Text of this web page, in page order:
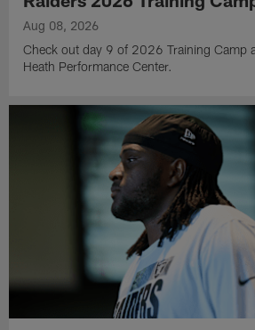
Aug 08, 2026
Check out day 9 of 2026 Training Camp
Heath Performance Center.